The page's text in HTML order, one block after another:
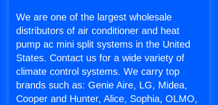
We are one of the largest wholesale
distributors of air conditioner and heat
pump ac mini split systems in the United
States. Contact us for a wide variety of
climate control systems. We carry top
brands such as: Genie Aire, LG, Midea,
Cooper and Hunter, Alice, Sophia, OLMO,